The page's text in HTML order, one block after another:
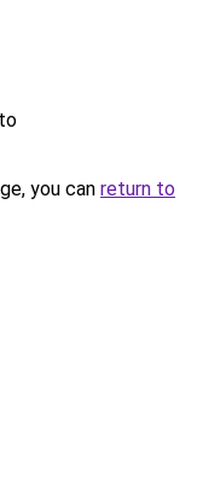
you can return to